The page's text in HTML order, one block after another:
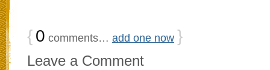
{0 comments… add one now }
Leave a Comment